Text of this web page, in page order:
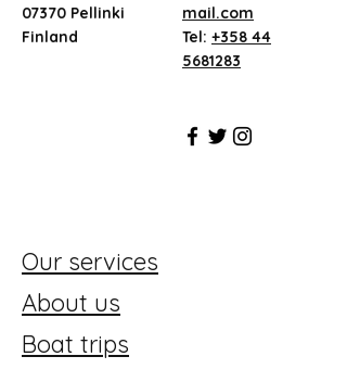
07370 Pellinki
Finland
mail.com
Tel: +358 44
5681283
Our services
About us
Boat trips